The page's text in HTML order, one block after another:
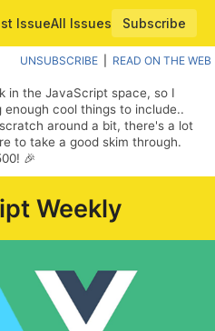
IssueAll Issues Subscribe
UNSUBSCRIBE READ ON THE WEB
in the JavaScript space, so I
cool things to include..
around a bit, there's a lot
to take a good skim through.
🎉
Weekly